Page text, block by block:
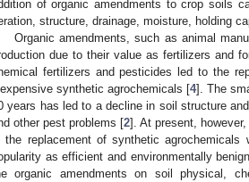
of organic amendments to crop soils
structure, drainage, moisture, holding
Organic amendments, such as animal
due to their value as fertilizers and
fertilizers and pesticides led to the
synthetic agrochemicals [4]. The
years has led to a decline in soil structure
other pest problems [2]. At present,
the replacement of synthetic agrochemicals
as efficient and environmentally
organic amendments on soil physical,